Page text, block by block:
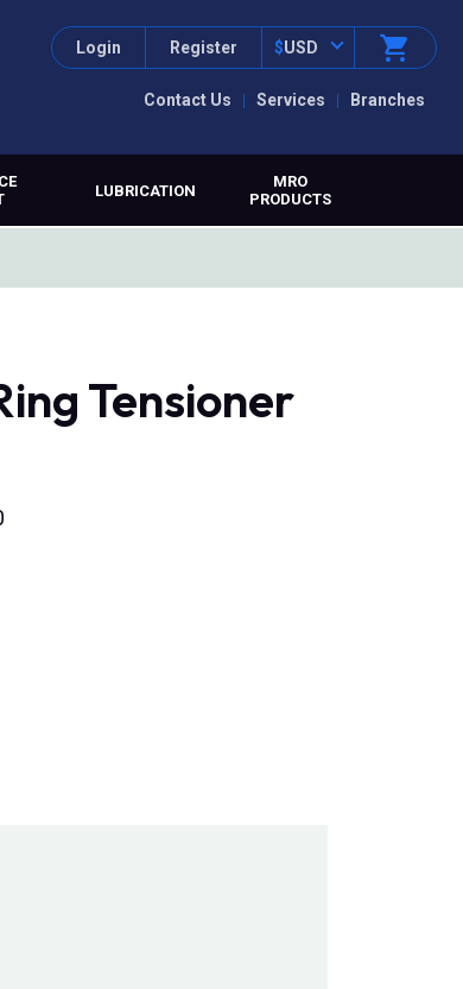
Contact Us Services Branches
Login Register $USD
LUBRICATION
MRO
PRODUCTS
Tensioner